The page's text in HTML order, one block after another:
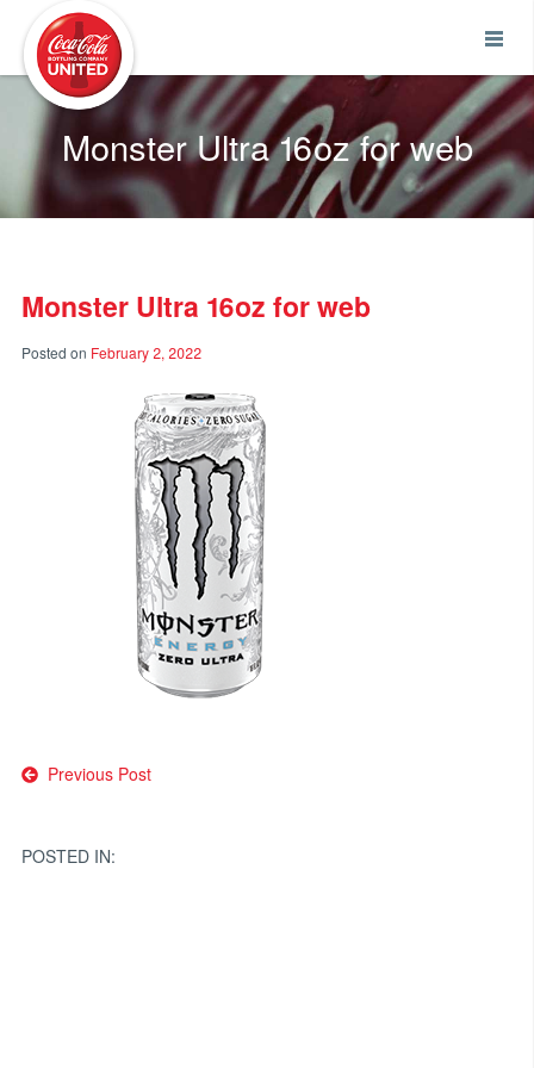
Monster Ultra 16oz for web
Monster Ultra 16oz for web
Posted on February 2, 2022
Post
Previous Post
POSTED IN: